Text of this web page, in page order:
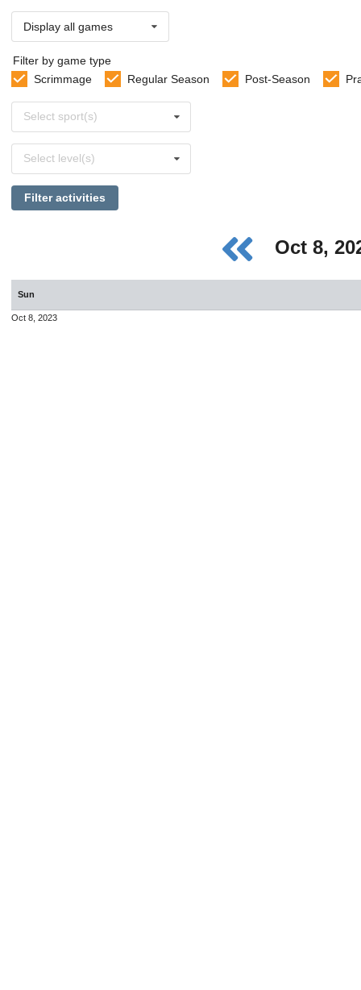
Display all games
Filter by game type
Scrimmage
Regular Season Post-Season
sports
Select sport(s)
levels
Select level(s)
Filter activities
Oct 8,
Sun
Oct 8, 2023